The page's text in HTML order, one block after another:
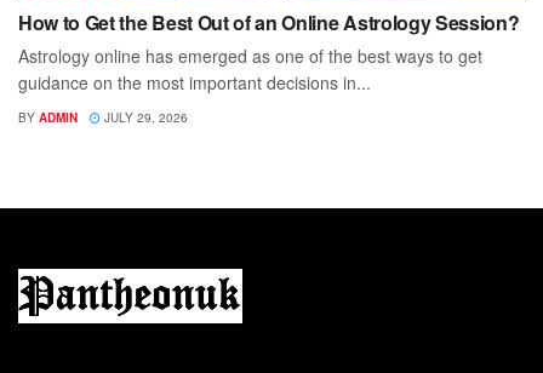
How to Get the Best Out of an Online Astrology Session?
Astrology online has emerged as one of the best ways to get
guidance on the most important decisions in...
BY ADMIN JULY 29, 2026